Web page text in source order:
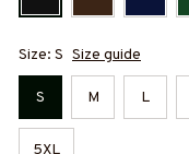
Size: S Size guide
S M L
5XL